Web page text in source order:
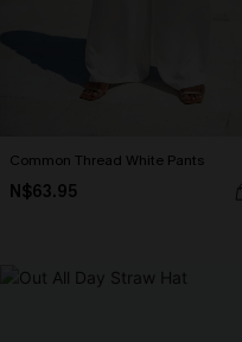
Common Thread White Pants
N$63.95